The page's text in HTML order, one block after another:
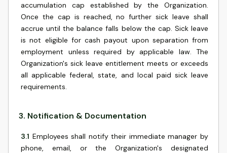
accumulation cap established by the Organization.
Once the cap is reached, no further sick leave shall
accrue until the balance falls below the cap. Sick leave
is not eligible for cash payout upon separation from
employment unless required by applicable law. The
Organization's sick leave entitlement meets or exceeds
all applicable federal, state, and local paid sick leave
requirements.
3. Notification & Documentation
3.1 Employees shall notify their immediate manager by
phone, email, or the Organization's designated